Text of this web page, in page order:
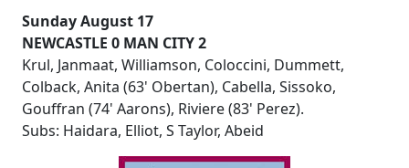
Sunday August 17
NEWCASTLE 0 MAN CITY 2
Krul, Janmaat, Williamson, Coloccini, Dummett,
Colback, Anita (63' Obertan), Cabella, Sissoko,
Gouffran (74' Aarons), Riviere (83' Perez).
Subs: Haidara, Elliot, S Taylor, Abeid